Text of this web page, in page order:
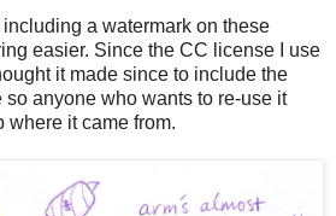
a watermark on these
easier. Since the CC license I use
it made since to include the
anyone who wants to re-use it
where it came from.